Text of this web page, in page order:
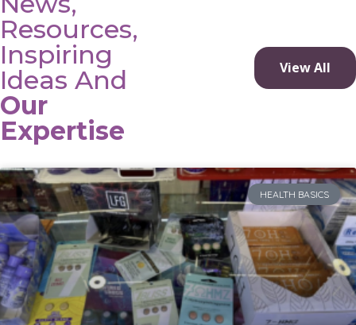
Resources,
Inspiring
Ideas And
Our
Expertise
View All
HEALTH BASICS